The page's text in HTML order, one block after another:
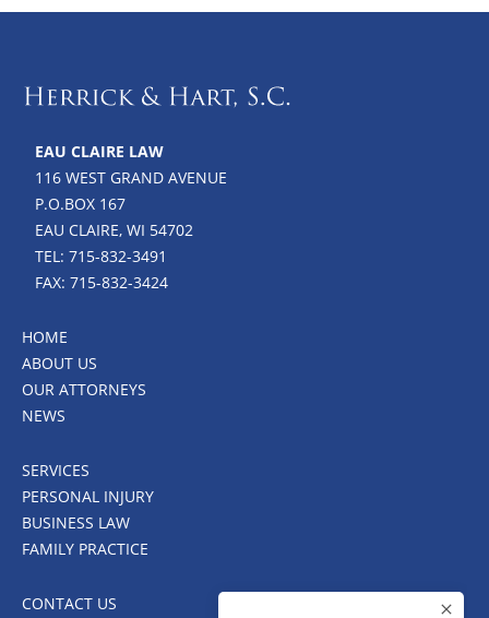
EAU CLAIRE LAW
116 WEST GRAND AVENUE
P.O.BOX 167
EAU CLAIRE, WI 54702
TEL: 715-832-3491
FAX: 715-832-3424
HOME
ABOUT US
OUR ATTORNEYS
NEWS
SERVICES
PERSONAL INJURY
BUSINESS LAW
FAMILY PRACTICE
CONTACT US